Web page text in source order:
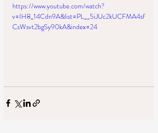
https://www.youtube.com/watch?
v=IH8_14Cdn9A&list=PL__5iJUc2kUCFMA4sf
CsWsvt2bgSy90kA&index=24